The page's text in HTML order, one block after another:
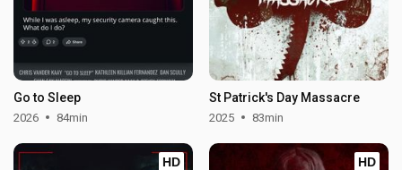
Go to Sleep
2026 84min
St Patrick's Day Massacre
2025 83min
HD HD